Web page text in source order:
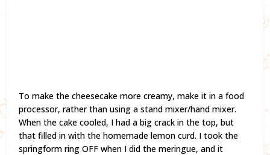
To make the cheesecake more creamy, make it in a food
processor, rather than using a stand mixer/hand mixer.
When the cake cooled, I had a big crack in the top, but
that filled in with the homemade lemon curd. I took the
springform ring OFF when I did the meringue, and it